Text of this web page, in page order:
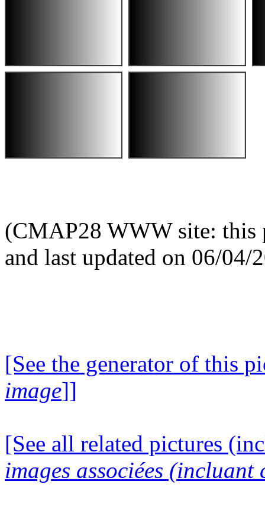
(CMAP28 WWW site: this
and last updated on 06/04/
[See the generator of this
image]]
[See all related pictures
images associées (incluant